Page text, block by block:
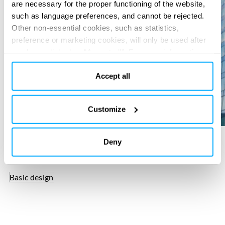
are necessary for the proper functioning of the website,
such as language preferences, and cannot be rejected.
Other non-essential cookies, such as statistics,
preference or marketing cookies, will only be used after
please read our cookie policy in “About” section and at
the bottom of our website.Accept all
Customize
Deny
Basic design